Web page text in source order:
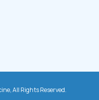
All Rights Reserved.